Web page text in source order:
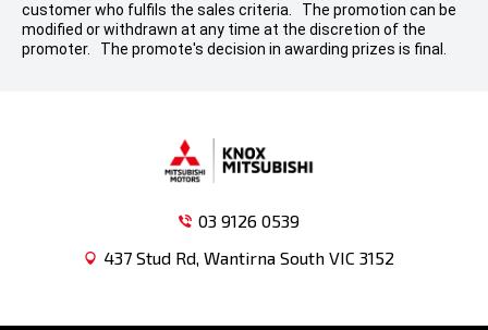
customer who fulfils the sales criteria. The promotion can be
modified or withdrawn at any time at the discretion of the
promoter. The promote's decision in awarding prizes is final.
03 9126 0539
437 Stud Rd, Wantirna South VIC 3152